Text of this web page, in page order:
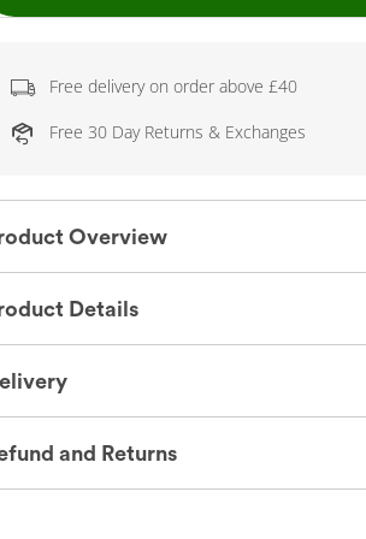
Free delivery on order above £40
Free 30 Day Returns & Exchanges
Overview
Details
and Returns